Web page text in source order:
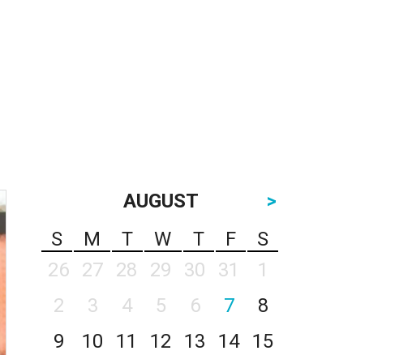
AUGUST
>
S
M T W T F
S
26
27 28 29 30 31
1
2
3 4 5 6 7
8
9
10 11 12 13 14
15